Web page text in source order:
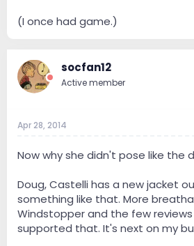
(I once had game.)
socfan12
Active member
Apr 28, 2014
Now why she didn't pose like the
Doug, Castelli has a new jacket
something like that. More
Windstopper and the few
supported that. It's next on my